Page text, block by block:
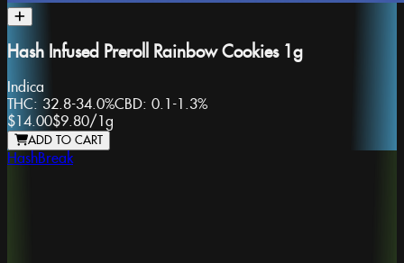
Hash Infused Preroll Rainbow Cookies 1g
Indica
THC: 32.8-34.0%CBD: 0.1-1.3%
$14.00$9.80/1g
ADD TO CART
HashBreak